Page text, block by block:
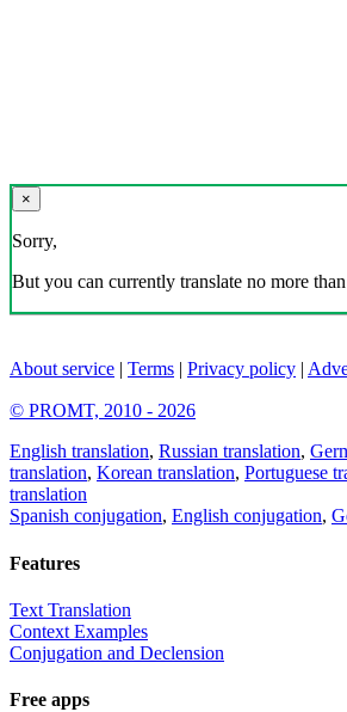
×
Sorry,
But you can currently translate no more
About service | Terms | Privacy policy |
© PROMT, 2010 - 2026
English translation, Russian translation,
translation, Korean translation, Portuguese
translation
Spanish conjugation, English conjugation,
Features
Text Translation
Context Examples
Conjugation and Declension
Free apps